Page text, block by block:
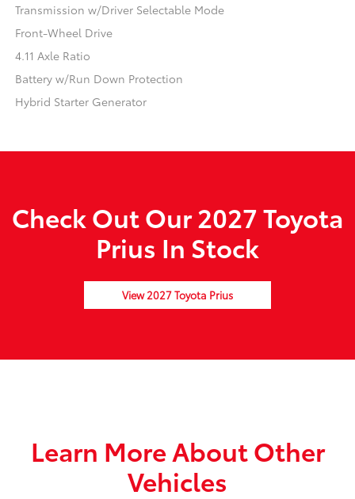
Transmission w/Driver Selectable Mode
Front-Wheel Drive
4.11 Axle Ratio
Battery w/Run Down Protection
Hybrid Starter Generator
Check Out Our 2027 Toyota
Prius In Stock
View 2027 Toyota Prius
Learn More About Other
Vehicles